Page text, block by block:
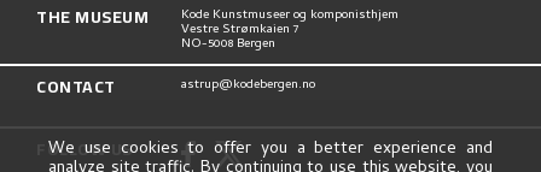
THE MUSEUM Kode Kunstmuseer og komponisthjem
Vestre Strømkaien 7
NO-5008 Bergen
CONTACT astrup@kodebergen.no
FOLLOW US
We use cookies to offer you a better experience and